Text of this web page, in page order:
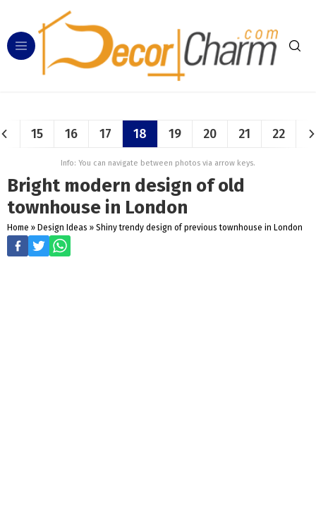
15 16 17 18 19 20 21 22
Info: You can navigate between photos via arrow keys.
Bright modern design of old
townhouse in London
Home » Design Ideas » Shiny trendy design of previous townhouse in London